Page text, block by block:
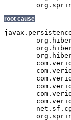
root cause
javax.persistence.PersistenceException: org.hibernate.exception.GenericJDBCException: Cannot open connection
	org.hibernate.ejb.AbstractEntityManagerImpl.convert(AbstractEntityManagerImpl.java:1389)
	org.hibernate.ejb.AbstractEntityManagerImpl.convert(AbstractEntityManagerImpl.java:1317)
	org.hibernate.ejb.QueryImpl.getResultList(QueryImpl.java:255)
	com.veriday.digitalagent.dao.GenericEntityDao.findResultList(GenericEntityDao.java:268)
	com.veriday.digitalagent.dao.GenericEntityDao.findResultList(GenericEntityDao.java:191)
	com.veriday.digitalagent.dao.GenericEntityDao.findSingleResult(GenericEntityDao.java:154)
	com.veriday.digitalagent.dao.GenericEntityDao.findSingleResult(GenericEntityDao.java:145)
	com.veriday.digitalagent.dao.website.DigitalAgentWebsiteDao.findById(DigitalAgentWebsiteDao.java:174)
	com.veriday.digitalagent.dao.website.DigitalAgentWebsiteDao$$FastClassByCGLIB$$de86104f.invoke(<generated>)
	net.sf.cglib.proxy.MethodProxy.invoke(MethodProxy.java:204)
	org.springframework.aop.framework.Cglib2AopProxy$CglibMethodInvocation.invokeJoinpoint(Cglib2AopProxy.java:689)
	org.springframework.aop.framework.ReflectiveMethodInvocation.proceed(ReflectiveMethodInvocation.java:150)
	org.springframework.aop.interceptor.ExposeInvocationInterceptor.invoke(ExposeInvocationInterceptor.java:90)